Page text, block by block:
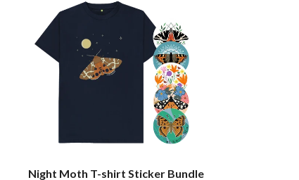
Night Moth T-shirt Sticker Bundle